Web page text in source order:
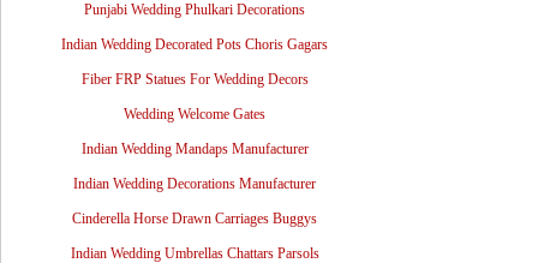
Punjabi Wedding Phulkari Decorations
Indian Wedding Decorated Pots Choris Gagars
Fiber FRP Statues For Wedding Decors
Wedding Welcome Gates
Indian Wedding Mandaps Manufacturer
Indian Wedding Decorations Manufacturer
Cinderella Horse Drawn Carriages Buggys
Indian Wedding Umbrellas Chattars Parsols